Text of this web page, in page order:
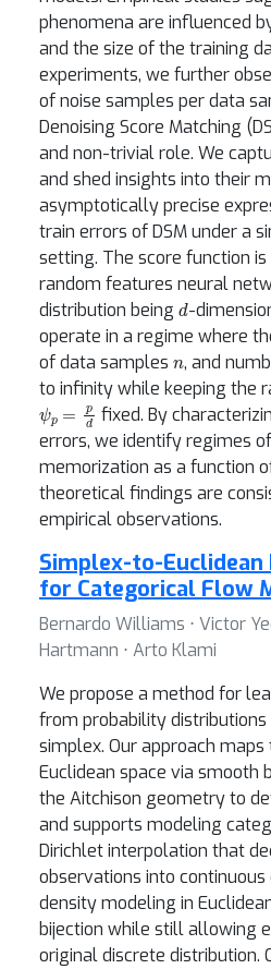
phenomena are influenced
and the size of the training
experiments, we further
of noise samples per data
Denoising Score Matching
and non-trivial role. We
and shed insights into their
asymptotically precise
train errors of DSM under a
setting. The score function
random features neural
distribution being d-
operate in a regime where
of data samples
, and
to infinity while keeping the
ψ d fixed. By
errors, we identify regimes
memorization as a function
theoretical findings are
empirical observations.
Simplex-to-Euclidean
for Categorical Flow
Bernardo Williams ⋅ Victor
Hartmann ⋅ Arto Klami
We propose a method for
from probability
simplex. Our approach
Euclidean space via smooth
the Aitchison geometry to
and supports modeling
Dirichlet interpolation that
observations into continuous
density modeling in
bijection while still allowing
original discrete distribution.